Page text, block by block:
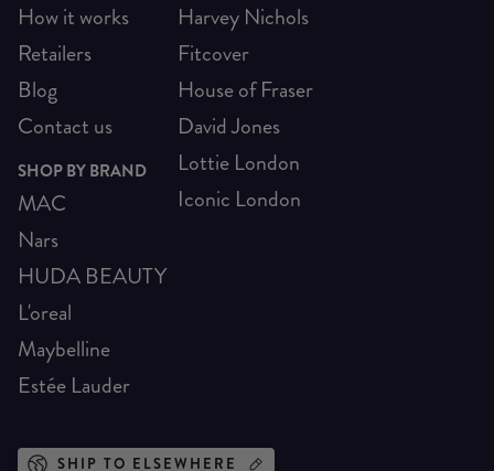
How it works
Retailers
Blog
Contact us
SHOP BY BRAND
MAC
Nars
HUDA BEAUTY
L'oreal
Maybelline
Estée Lauder
Harvey Nichols
Fitcover
House of Fraser
David Jones
Lottie London
Iconic London
SHIP TO ELSEWHERE